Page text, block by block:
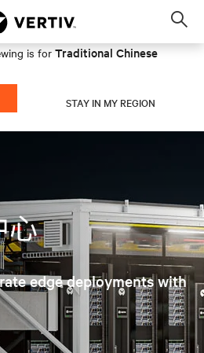
is for Traditional Chinese
STAY IN MY REGION
心
edge deployments with